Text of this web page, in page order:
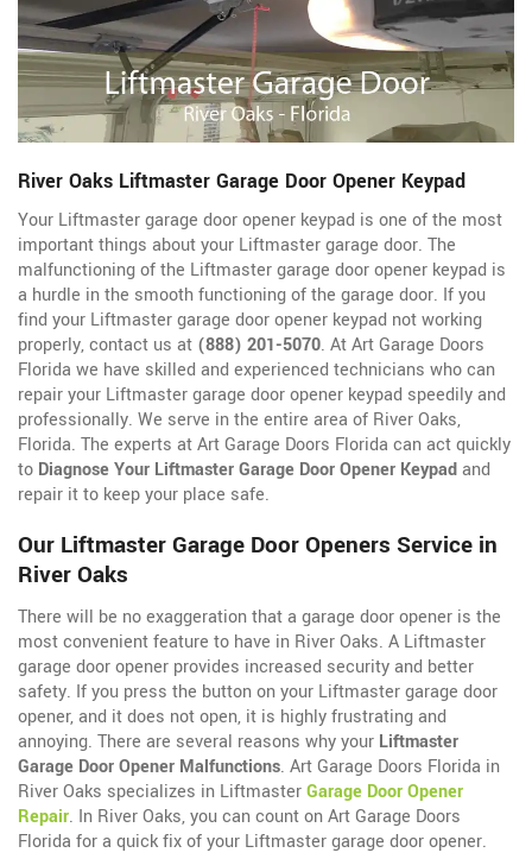
River Oaks Liftmaster Garage Door Opener Keypad
Your Liftmaster garage door opener keypad is one of the most
important things about your Liftmaster garage door. The
malfunctioning of the Liftmaster garage door opener keypad is
a hurdle in the smooth functioning of the garage door. If you
find your Liftmaster garage door opener keypad not working
properly, contact us at (888) 201-5070. At Art Garage Doors
Florida we have skilled and experienced technicians who can
repair your Liftmaster garage door opener keypad speedily and
professionally. We serve in the entire area of River Oaks,
Florida. The experts at Art Garage Doors Florida can act quickly
to Diagnose Your Liftmaster Garage Door Opener Keypadand
repair it to keep your place safe.
Our Liftmaster Garage Door Openers Service in
River Oaks
There will be no exaggeration that a garage door opener is the
most convenient feature to have in River Oaks. A Liftmaster
garage door opener provides increased security and better
safety. If you press the button on your Liftmaster garage door
opener, and it does not open, it is highly frustrating and
annoying. There are several reasons why your Liftmaster
Garage Door Opener Malfunctions. Art Garage Doors Florida in
River Oaks specializes in LiftmasterGarage Door Opener
Repair. In River Oaks, you can count on Art Garage Doors
Florida for a quick fix of your Liftmaster garage door opener.